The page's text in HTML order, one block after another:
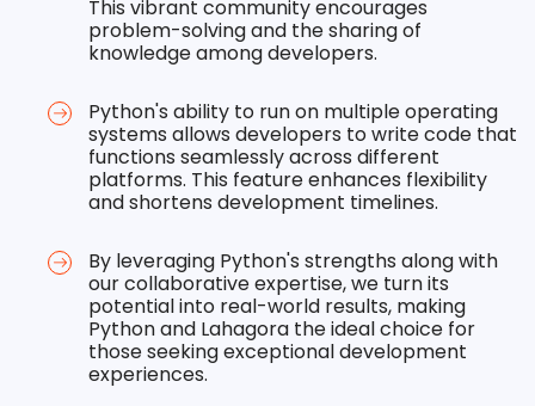
This vibrant community encourages
problem-solving and the sharing of
knowledge among developers.
Python's ability to run on multiple operating
systems allows developers to write code that
functions seamlessly across different
platforms. This feature enhances flexibility
and shortens development timelines.
By leveraging Python's strengths along with
our collaborative expertise, we turn its
potential into real-world results, making
Python and Lahagora the ideal choice for
those seeking exceptional development
experiences.